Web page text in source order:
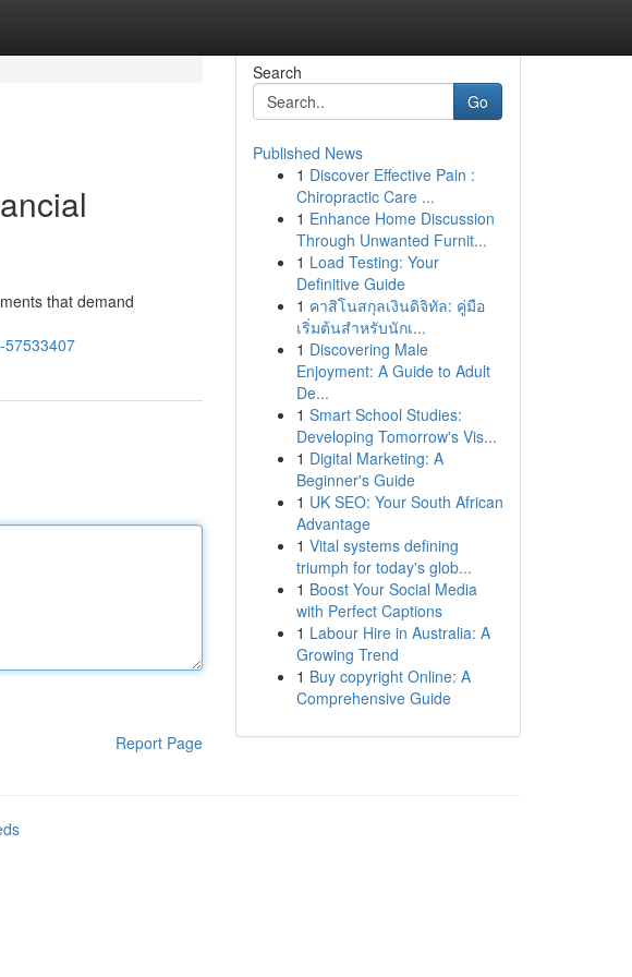
that demand
57533407
Report Page
Search
Go
Published News
1 Discover Effective Pain :
Chiropractic Care ...
1 Enhance Home Discussion
Through Unwanted Furnit...
1 Load Testing: Your
Definitive Guide
1 คาสิโนสกุลเงินดิจิทัล: คู่มือ
เริ่มต้นสำหรับนักเ...
1 Discovering Male
Enjoyment: A Guide to Adult
De...
1 Smart School Studies:
Developing Tomorrow's Vis...
1 Digital Marketing: A
Beginner's Guide
1 UK SEO: Your South African
Advantage
1 Vital systems defining
triumph for today's glob...
1 Boost Your Social Media
with Perfect Captions
1 Labour Hire in Australia: A
Growing Trend
1 Buy copyright Online: A
Comprehensive Guide